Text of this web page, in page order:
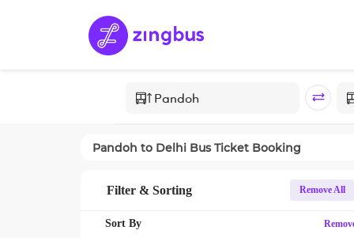
Pandoh to Delhi Bus Ticket Booking
Filter & Sorting Remove All
Sort By